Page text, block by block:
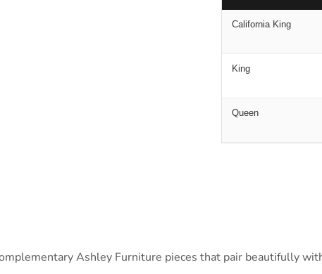
California King
King
Queen
Ashley Furniture pieces that pair beautifully